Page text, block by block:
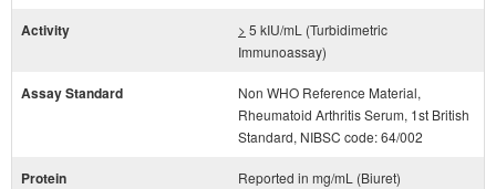
Activity > 5 kIU/mL (Turbidimetric
Immunoassay)
Assay Standard
Non WHO Reference Material,
Rheumatoid Arthritis Serum, 1st British
Standard, NIBSC code: 64/002
Protein Reported in mg/mL (Biuret)